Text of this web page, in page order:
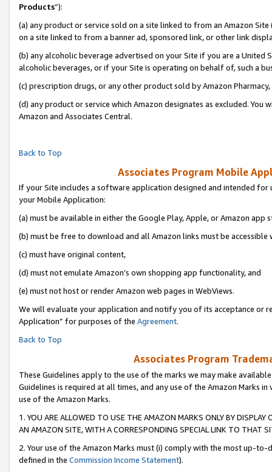
Products”):
(a) any product or service sold on a site linked to from an Amazon
on a site linked to from a banner ad, sponsored link, or other link
(b) any alcoholic beverage advertised on your Site if you are a
alcoholic beverages, or if your Site is operating on behalf of, such a
(c) prescription drugs, or any other product sold by Amazon Pharmacy,
(d) any product or service which Amazon designates as excluded.
Amazon and Associates Central.
Back to Top
Associates Program Mobile
If your Site includes a software application designed and intended
your Mobile Application:
(a) must be available in either the Google Play, Apple, or Amazon app
(b) must be free to download and all Amazon links must be accessible
(c) must have original content,
(d) must not emulate Amazon’s own shopping app functionality, and
(e) must not host or render Amazon web pages in WebViews.
We will evaluate your application and notify you of its acceptance or
Application” for purposes of the Agreement.
Back to Top
Associates Program
These Guidelines apply to the use of the marks we may make
Guidelines is required at all times, and any use of the Amazon Marks
use of the Amazon Marks.
1. YOU ARE ALLOWED TO USE THE AMAZON MARKS ONLY BY
AN AMAZON SITE, WITH A CORRESPONDING SPECIAL LINK TO THAT
2. Your use of the Amazon Marks must (i) comply with the most up-
defined in the Commission Income Statement).